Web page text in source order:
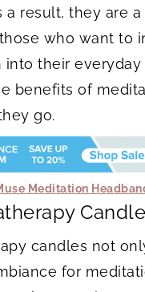
a result, they are
who want to
into their
benefits of
go.
Meditation
candles not
for